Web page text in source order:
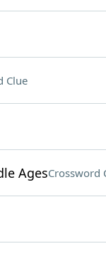
Clue
AgesCrossword